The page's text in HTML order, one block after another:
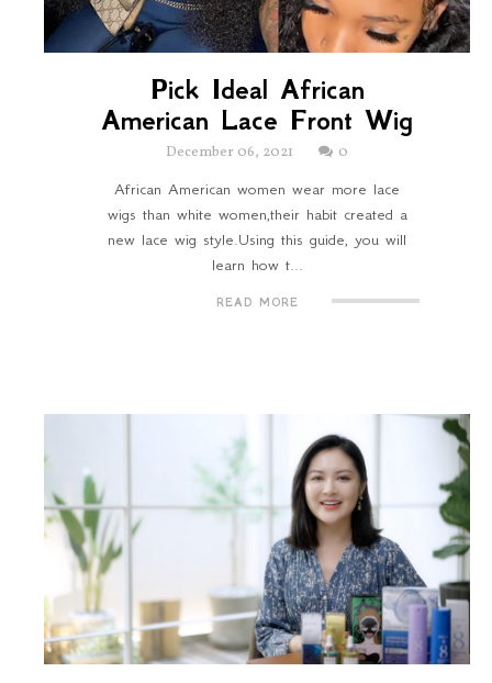
Pick Ideal African
American Lace Front Wig
December 06, 2021
0
African American women wear more lace
wigs than white women,their habit created a
new lace wig style.Using this guide, you will
learn how t...
READ MORE